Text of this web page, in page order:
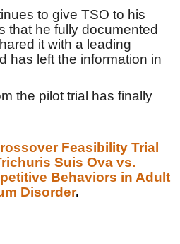
to give TSO to his
that he fully documented
it with a leading
has left the information in
the pilot trial has finally
Feasibility Trial
Suis Ova vs.
Behaviors in Adult
Disorder.